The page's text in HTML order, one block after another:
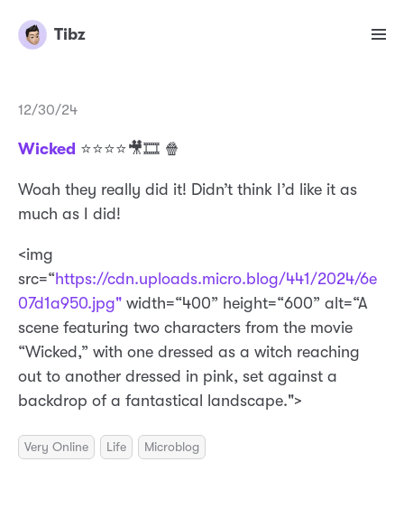
Tibz
12/30/24
Wicked ⭐️⭐️⭐️⭐️🎥🎞️ 🍿
Woah they really did it! Didn’t think I’d like it as
much as I did!
<img
src=“https://cdn.uploads.micro.blog/441/2024/6e
07d1a950.jpg" width=“400” height=“600” alt=“A
scene featuring two characters from the movie
“Wicked,” with one dressed as a witch reaching
out to another dressed in pink, set against a
backdrop of a fantastical landscape.">
Very Online Life Microblog